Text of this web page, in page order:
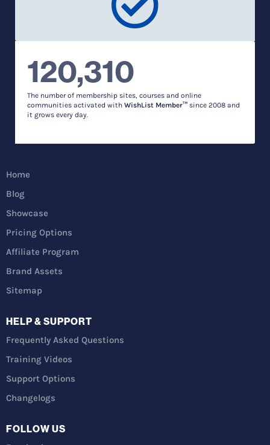
120,310
The number of membership sites, courses and online
communities activated with WishList Member™ since 2008 and
it grows every day.
Home
Blog
Showcase
Pricing Options
Affiliate Program
Brand Assets
Sitemap
HELP & SUPPORT
Frequently Asked Questions
Training Videos
Support Options
Changelogs
FOLLOW US